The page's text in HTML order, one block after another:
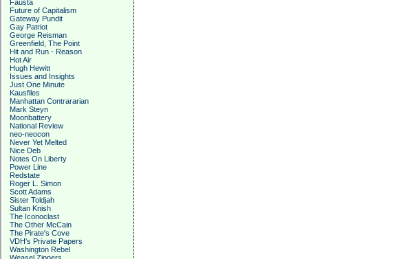
Fausta
Future of Capitalism
Gateway Pundit
Gay Patriot
George Reisman
Greenfield, The Point
Hit and Run - Reason
Hot Air
Hugh Hewitt
Issues and Insights
Just One Minute
Kausfiles
Manhattan Contrararian
Mark Steyn
Moonbattery
National Review
neo-neocon
Never Yet Melted
Nice Deb
Notes On Liberty
Power Line
Redstate
Roger L. Simon
Scott Adams
Sister Toldjah
Sultan Knish
The Iconoclast
The Other McCain
The Pirate's Cove
VDH's Private Papers
Washington Rebel